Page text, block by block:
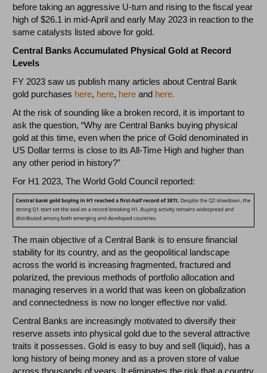
before taking an aggressive U-turn and rising to the fiscal year
high of $26.1 in mid-April and early May 2023 in reaction to the
same catalysts listed above for gold.
Central Banks Accumulated Physical Gold at Record
Levels
FY 2023 saw us publish many articles about Central Bank
gold purchases here, here, here and here.
At the risk of sounding like a broken record, it is important to
ask the question, “Why are Central Banks buying physical
gold at this time, even when the price of Gold denominated in
US Dollar terms is close to its All-Time High and higher than
any other period in history?”
For H1 2023, The World Gold Council reported:
The main objective of a Central Bank is to ensure financial
stability for its country, and as the geopolitical landscape
across the world is increasing fragmented, fractured and
polarized, the previous methods of portfolio allocation and
managing reserves in a world that was keen on globalization
and connectedness is now no longer effective nor valid.
Central Banks are increasingly motivated to diversify their
reserve assets into physical gold due to the several attractive
traits it possesses. Gold is easy to buy and sell (liquid), has a
long history of being money and as a proven store of value
across thousands of years. It eliminates the risk that a country